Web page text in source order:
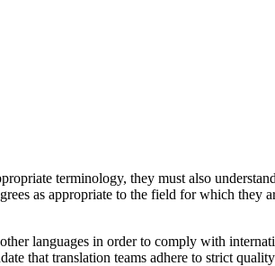
terminology, they must also
as appropriate to the field for which they
languages in order to comply with
that translation teams adhere to strict